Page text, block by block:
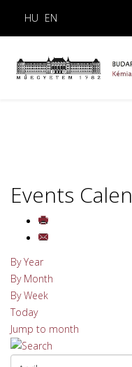
HU EN
Events
By Year
By Month
By Week
Today
Jump to month